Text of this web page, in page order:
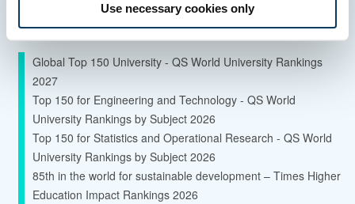
Use necessary cookies only
Quality and ranking
Global Top 150 University - QS World University Rankings
2027
Top 150 for Engineering and Technology - QS World
University Rankings by Subject 2026
Top 150 for Statistics and Operational Research - QS World
University Rankings by Subject 2026
85th in the world for sustainable development – Times Higher
Education Impact Rankings 2026